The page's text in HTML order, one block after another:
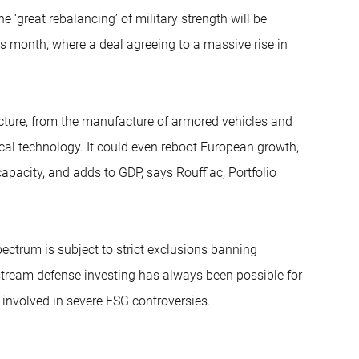
‘great rebalancing’ of military strength will be
where a deal agreeing to a massive rise in
from the manufacture of armored vehicles and
technology. It could even reboot European growth,
and adds to GDP, says Rouffiac, Portfolio
is subject to strict exclusions banning
defense investing has always been possible for
in severe ESG controversies.